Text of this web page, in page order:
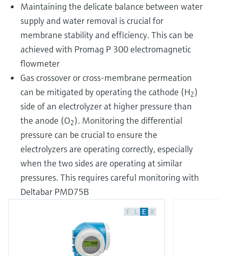
Maintaining the delicate balance between water
supply and water removal is crucial for
membrane stability and efficiency. This can be
achieved with Promag P 300 electromagnetic
flowmeter
Gas crossover or cross-membrane permeation
can be mitigated by operating the cathode (H2)
side of an electrolyzer at higher pressure than
the anode (O2). Monitoring the differential
pressure can be crucial to ensure the
electrolyzers are operating correctly, especially
when the two sides are operating at similar
pressures. This requires careful monitoring with
Deltabar PMD75B
F L E X